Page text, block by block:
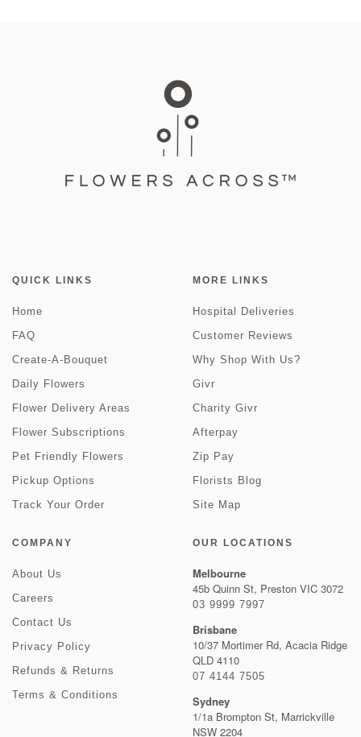
QUICK LINKS
Home
FAQ
Create-A-Bouquet
Daily Flowers
Flower Delivery Areas
Flower Subscriptions
Pet Friendly Flowers
Pickup Options
Track Your Order
MORE LINKS
Hospital Deliveries
Customer Reviews
Why Shop With Us?
Givr
Charity Givr
Afterpay
Zip Pay
Florists Blog
Site Map
COMPANY
About Us
Careers
Contact Us
Privacy Policy
Refunds & Returns
Terms & Conditions
OUR LOCATIONS
Melbourne
45b Quinn St, Preston VIC 3072
03 9999 7997
Brisbane
10/37 Mortimer Rd, Acacia Ridge
QLD 4110
07 4144 7505
Sydney
1/1a Brompton St, Marrickville
NSW 2204